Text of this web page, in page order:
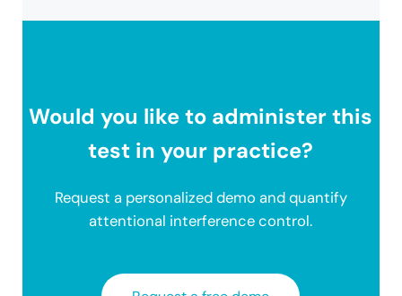
Would you like to administer this
test in your practice?
Request a personalized demo and quantify
attentional interference control.